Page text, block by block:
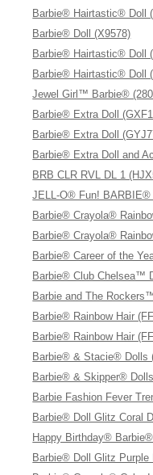
Barbie® Hairtastic® Doll
Barbie® Doll (X9578)
Barbie® Hairtastic® Doll
Barbie® Hairtastic® Doll
Jewel Girl™ Barbie®
Barbie® Extra Doll
Barbie® Extra Doll
Barbie® Extra Doll and
BRB CLR RVL DL 1
JELL-O® Fun! BARBIE®
Barbie® Crayola®
Barbie® Crayola®
Barbie® Career of the
Barbie® Club Chelsea™
Barbie and The
Barbie® Rainbow Hair
Barbie® Rainbow Hair
Barbie® & Stacie® Dolls
Barbie® & Skipper®
Barbie Fashion Fever
Barbie® Doll Glitz Coral
Happy Birthday®
Barbie® Doll Glitz Purple